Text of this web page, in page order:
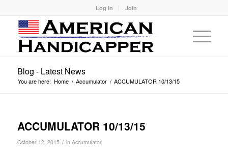
Log In Join
Blog - Latest News
You are here: Home / Accumulator / ACCUMULATOR 10/13/15
ACCUMULATOR 10/13/15
October 12, 2015 / in Accumulator